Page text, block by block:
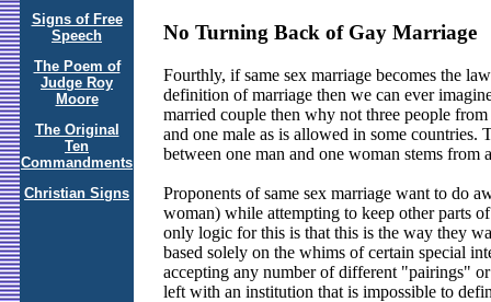
Signs of Free
Speech
The Poem of
Judge Roy
Moore
The Original
Ten
Commandments
Christian Signs
No Turning Back of Gay Marriage
Fourthly, if same sex marriage becomes the
definition of marriage then we can ever
married couple then why not three people
and one male as is allowed in some
between one man and one woman stems from
Proponents of same sex marriage want to do
woman) while attempting to keep other parts
only logic for this is that this is the way they
based solely on the whims of certain special
accepting any number of different "pairings"
left with an institution that is impossible to